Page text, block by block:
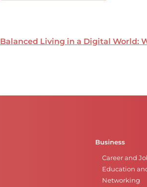
Balanced Living in a Digital World:
Business
Career and
Education
Networking